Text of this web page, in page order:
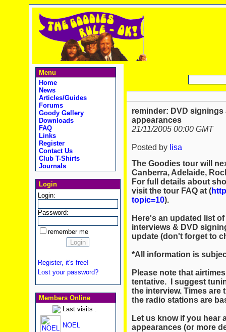
Menu
Home
News
Articles/Guides
Forums
Goody Gallery
Downloads
FAQ
Links
Register
Contact Us
Club T-Shirts
Journals
Login
Login:
Password:
remember me
Register, it's free!
Lost your password?
Members Online
Last visits :
NOEL
reminder: DVD signings
appearances
21/11/2005 00:00 GMT
Posted by lisa
The Goodies tour will
Canberra, Adelaide,
For full details about
visit the tour FAQ at (
topic=10).
Here's an updated list
interviews & DVD
update (don't forget to
*All information is
Please note that
tentative. I suggest
the interview. Times are
the radio stations are
Let us know if you hear
appearances (or more